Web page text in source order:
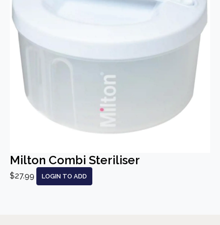
Milton Combi Steriliser
$27.99 LOGIN TO ADD